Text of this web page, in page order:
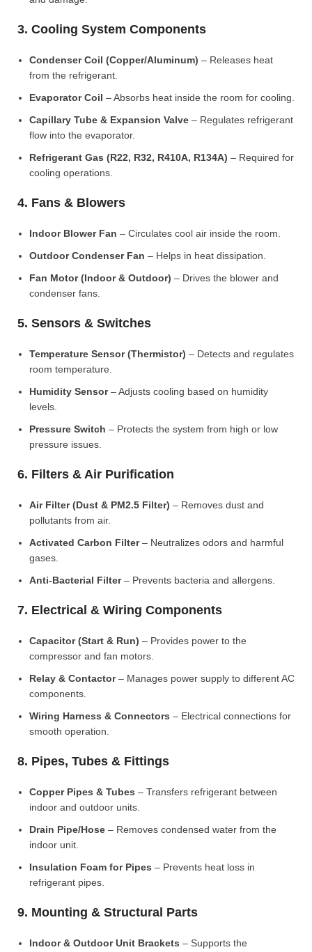
3. Cooling System Components
Condenser Coil (Copper/Aluminum) – Releases heat
from the refrigerant.
Evaporator Coil – Absorbs heat inside the room for cooling.
Capillary Tube & Expansion Valve – Regulates refrigerant
flow into the evaporator.
Refrigerant Gas (R22, R32, R410A, R134A) – Required for
cooling operations.
4. Fans & Blowers
Indoor Blower Fan – Circulates cool air inside the room.
Outdoor Condenser Fan – Helps in heat dissipation.
Fan Motor (Indoor & Outdoor) – Drives the blower and
condenser fans.
5. Sensors & Switches
Temperature Sensor (Thermistor) – Detects and regulates
room temperature.
Humidity Sensor– Adjusts cooling based on humidity
levels.
Pressure Switch – Protects the system from high or low
pressure issues.
6. Filters & Air Purification
Air Filter (Dust & PM2.5 Filter) – Removes dust and
pollutants from air.
Activated Carbon Filter– Neutralizes odors and harmful
gases.
Anti-Bacterial Filter– Prevents bacteria and allergens.
7. Electrical & Wiring Components
Capacitor (Start & Run) – Provides power to the
compressor and fan motors.
Relay & Contactor– Manages power supply to different AC
components.
Wiring Harness & Connectors – Electrical connections for
smooth operation.
8. Pipes, Tubes & Fittings
Copper Pipes & Tubes – Transfers refrigerant between
indoor and outdoor units.
Drain Pipe/Hose – Removes condensed water from the
indoor unit.
Insulation Foam for Pipes – Prevents heat loss in
refrigerant pipes.
9. Mounting & Structural Parts
Indoor & Outdoor Unit Brackets – Supports the